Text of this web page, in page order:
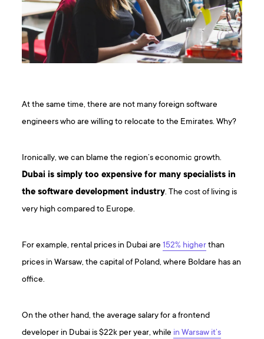
At the same time, there are not many foreign software
engineers who are willing to relocate to the Emirates. Why?
Ironically, we can blame the region’s economic growth.
Dubai is simply too expensive for many specialists in
the software development industry. The cost of living is
very high compared to Europe.
For example, rental prices in Dubai are152% higherthan
prices in Warsaw, the capital of Poland, where Boldare has an
office.
On the other hand, the average salary for a frontend
developer in Dubai is $22k per year, while in Warsaw it’s